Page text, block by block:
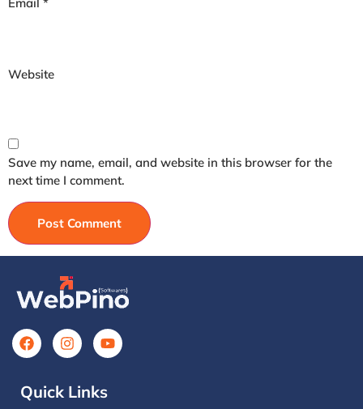
Website
Save my name, email, and website in this browser for the
next time I comment.
Quick Links